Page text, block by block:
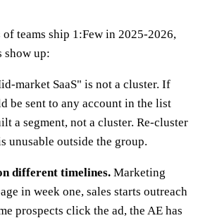
teams ship 1:Few in 2025-2026,
show up:
market SaaS" is not a cluster. If
be sent to any account in the list
a segment, not a cluster. Re-cluster
unusable outside the group.
different timelines. Marketing
in week one, sales starts outreach
prospects click the ad, the AE has